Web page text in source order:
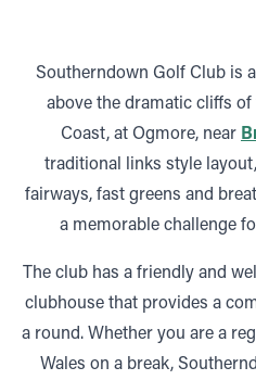
Southerndown Golf Club is
above the dramatic cliffs
Coast, at Ogmore, near
traditional links style
fairways, fast greens and
a memorable challenge
The club has a friendly and
clubhouse that provides a
a round. Whether you are a
Wales on a break,